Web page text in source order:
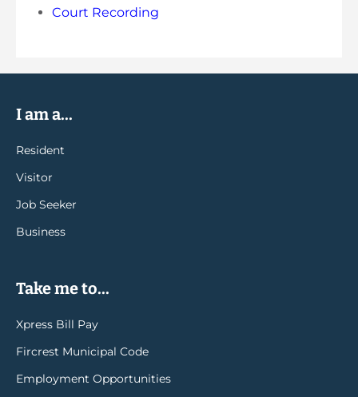
Court Recording
I am a...
Resident
Visitor
Job Seeker
Business
Take me to...
Xpress Bill Pay
Fircrest Municipal Code
Employment Opportunities